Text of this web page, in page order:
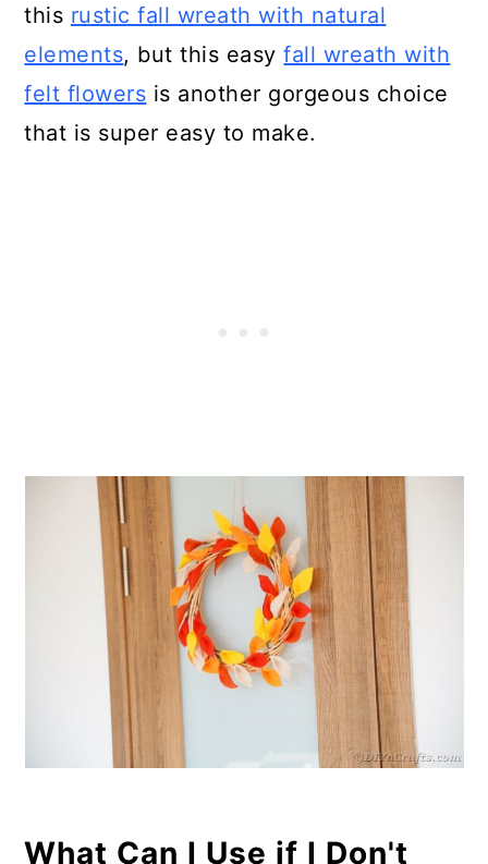
this rustic fall wreath with natural
elements, but this easyfall wreath with
felt flowers is another gorgeous choice
that is super easy to make.
What Can I Use if I Don't